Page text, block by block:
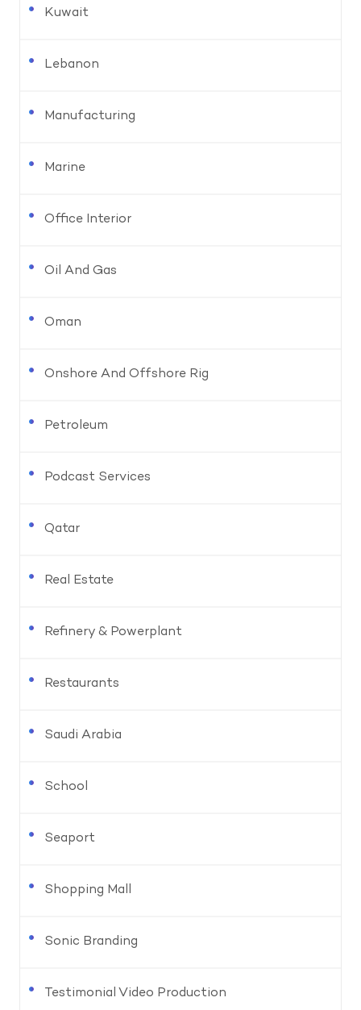
Kuwait
Lebanon
Manufacturing
Marine
Office Interior
Oil And Gas
Oman
Onshore And Offshore Rig
Petroleum
Podcast Services
Qatar
Real Estate
Refinery & Powerplant
Restaurants
Saudi Arabia
School
Seaport
Shopping Mall
Sonic Branding
Testimonial Video Production